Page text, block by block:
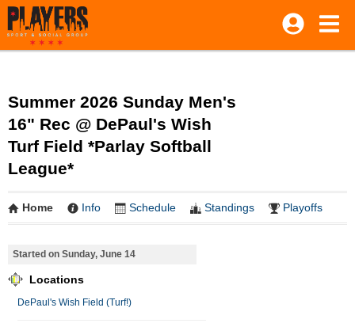
Summer 2026 Sunday Men's
16" Rec @ DePaul's Wish
Turf Field *Parlay Softball
League*
Home Info Schedule Standings Playoffs
Started on Sunday, June 14
Locations
DePaul's Wish Field (Turf!)